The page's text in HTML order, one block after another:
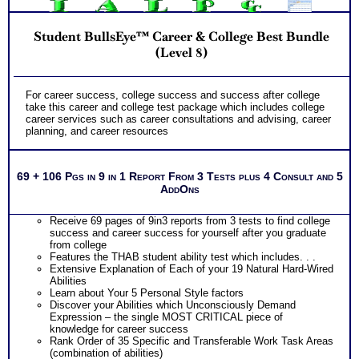
career for you
Receive on 1 College Career Services SyntheConsult to pull
all the career and college success test information into your
best suited careers for success after college, college majors
indicate greater levels of satisfaction from test results
NO SAMPLE AVAILABLE
Student BullsEye™ Career & College Best Bundle
(Level 8)
For career success, college success and success after college
take this career and college test package which includes college
career services such as career consultations and advising, career
planning, and career resources
69 + 106 Pgs in 9 in 1 Report From 3 Tests plus 4 Consult and 5
AddOns
Receive 69 pages of 9in3 reports from 3 tests to find college
success and career success for yourself after you graduate
from college
Features the THAB student ability test which includes. . .
Extensive Explanation of Each of your 19 Natural Hard-Wired
Abilities
Learn about Your 5 Personal Style factors
Discover your Abilities which Unconsciously Demand
Expression – the single MOST CRITICAL piece of
knowledge for career success
Rank Order of 35 Specific and Transferable Work Task Areas
(combination of abilities)